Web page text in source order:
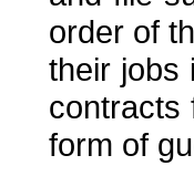
order of
their jobs
contracts
form of